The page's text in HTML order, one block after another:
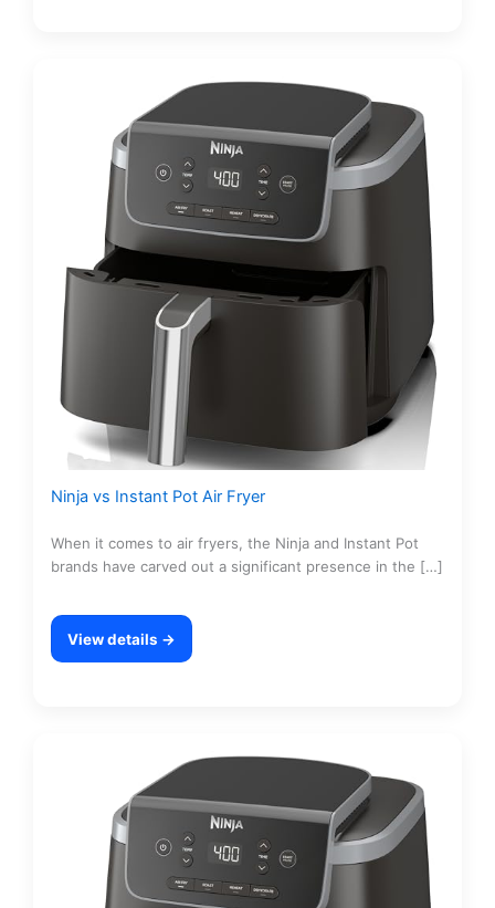
Ninja vs Instant Pot Air Fryer
When it comes to air fryers, the Ninja and Instant Pot
brands have carved out a significant presence in the […]
View details →